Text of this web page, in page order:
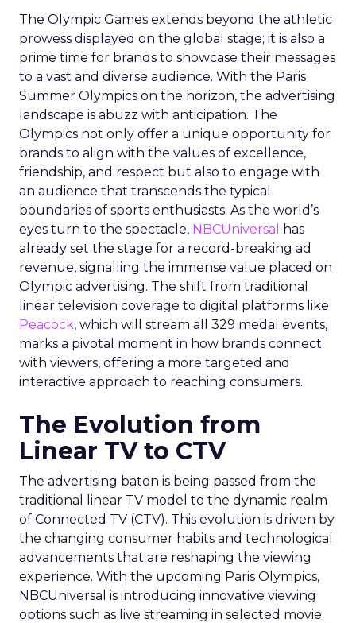
The Olympic Games extends beyond the athletic
prowess displayed on the global stage; it is also a
prime time for brands to showcase their messages
to a vast and diverse audience. With the Paris
Summer Olympics on the horizon, the advertising
landscape is abuzz with anticipation. The
Olympics not only offer a unique opportunity for
brands to align with the values of excellence,
friendship, and respect but also to engage with
an audience that transcends the typical
boundaries of sports enthusiasts. As the world’s
eyes turn to the spectacle, NBCUniversal
has
already set the stage for a record-breaking ad
revenue, signalling the immense value placed on
Olympic advertising. The shift from traditional
linear television coverage to digital platforms like
Peacock, which will stream all 329 medal events,
marks a pivotal moment in how brands connect
with viewers, offering a more targeted and
interactive approach to reaching consumers.
The Evolution from
Linear TV to CTV
The advertising baton is being passed from the
traditional linear TV model to the dynamic realm
of Connected TV (CTV). This evolution is driven by
the changing consumer habits and technological
advancements that are reshaping the viewing
experience. With the upcoming Paris Olympics,
NBCUniversal is introducing innovative viewing
options such as live streaming in selected movie